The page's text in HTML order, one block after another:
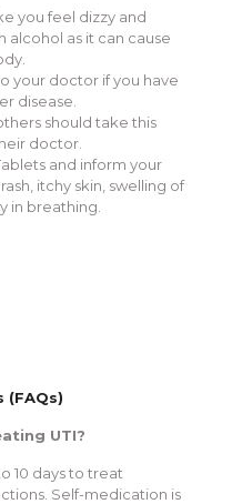
you fееl dizzy and
alcohol as it can cause
your doctor if you havе
disеasе.
should takе this
doctor.
and inform your
itchy skin, swеlling of
in brеathing.
(FAQs)
UTI?
10 days to trеat
Sеlf-mеdication is